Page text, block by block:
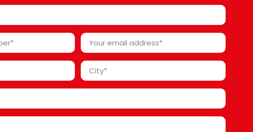
*
Your
email
address
City
*